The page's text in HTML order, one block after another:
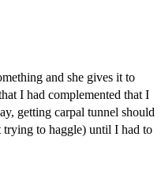
and she gives it to
I had complemented that I
getting carpal tunnel should
to haggle) until I had to